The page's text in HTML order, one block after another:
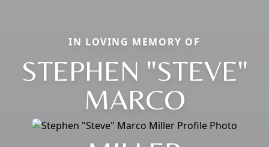
IN LOVING MEMORY OF
STEPHEN "STEVE"
MARCO